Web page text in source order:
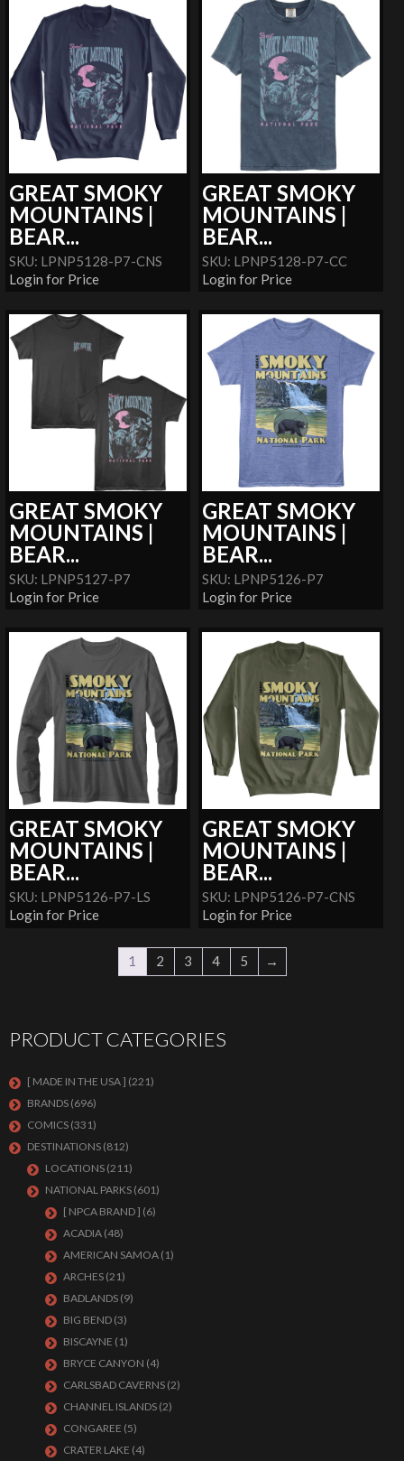
GREAT SMOKY
MOUNTAINS |
BEAR...
SKU: LPNP5128-P7-CNS
Login for Price
GREAT SMOKY
MOUNTAINS |
BEAR...
SKU: LPNP5128-P7-CC
Login for Price
GREAT SMOKY
MOUNTAINS |
BEAR...
SKU: LPNP5127-P7
Login for Price
GREAT SMOKY
MOUNTAINS |
BEAR...
SKU: LPNP5126-P7
Login for Price
GREAT SMOKY
MOUNTAINS |
BEAR...
SKU: LPNP5126-P7-LS
Login for Price
GREAT SMOKY
MOUNTAINS |
BEAR...
SKU: LPNP5126-P7-CNS
Login for Price
1 2 3 4 5 →
PRODUCT CATEGORIES
[ MADE IN THE USA ] (221)
BRANDS (696)
COMICS (331)
DESTINATIONS (812)
LOCATIONS (211)
NATIONAL PARKS (601)
[ NPCA BRAND ] (6)
ACADIA (48)
AMERICAN SAMOA (1)
ARCHES (21)
BADLANDS (9)
BIG BEND (3)
BISCAYNE (1)
BRYCE CANYON (4)
CARLSBAD CAVERNS (2)
CHANNEL ISLANDS (2)
CONGAREE (5)
CRATER LAKE (4)